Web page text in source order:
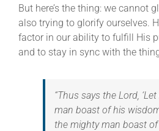
But here’s the thing: we cannot
also trying to glorify ourselves.
factor in our ability to fulfill His
and to stay in sync with the
“Thus says the Lord,
man boast of his
the mighty man boast